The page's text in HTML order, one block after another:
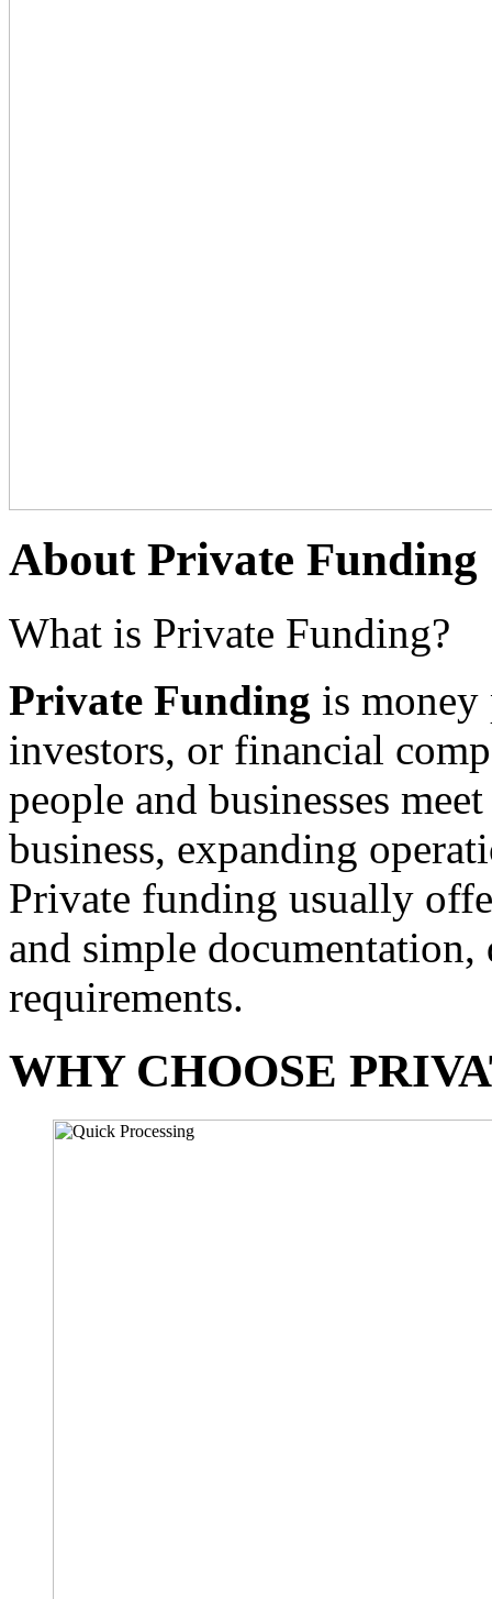
About Private Funding
What is Private Funding?
Private Funding is
investors, or financial
people and businesses
business, expanding
Private funding usually
and simple documentation,
requirements.
WHY CHOOSE